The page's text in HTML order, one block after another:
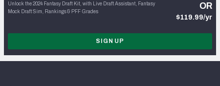
Unlock the 2024 Fantasy Draft Kit, with Live Draft Assistant, Fantasy
Mock Draft Sim, Rankings & PFF Grades
OR
$119.99/yr
SIGN UP